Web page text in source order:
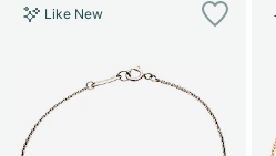
Like New